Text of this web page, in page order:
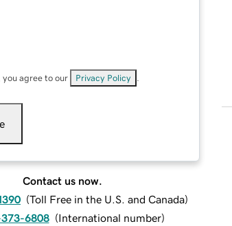
you agree to our Privacy Policy
Contact us now.
(Toll Free in the U.S. and Canada)
373-6808 (International number)